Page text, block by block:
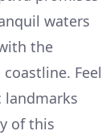
waters
the
Feel
landmarks
of this